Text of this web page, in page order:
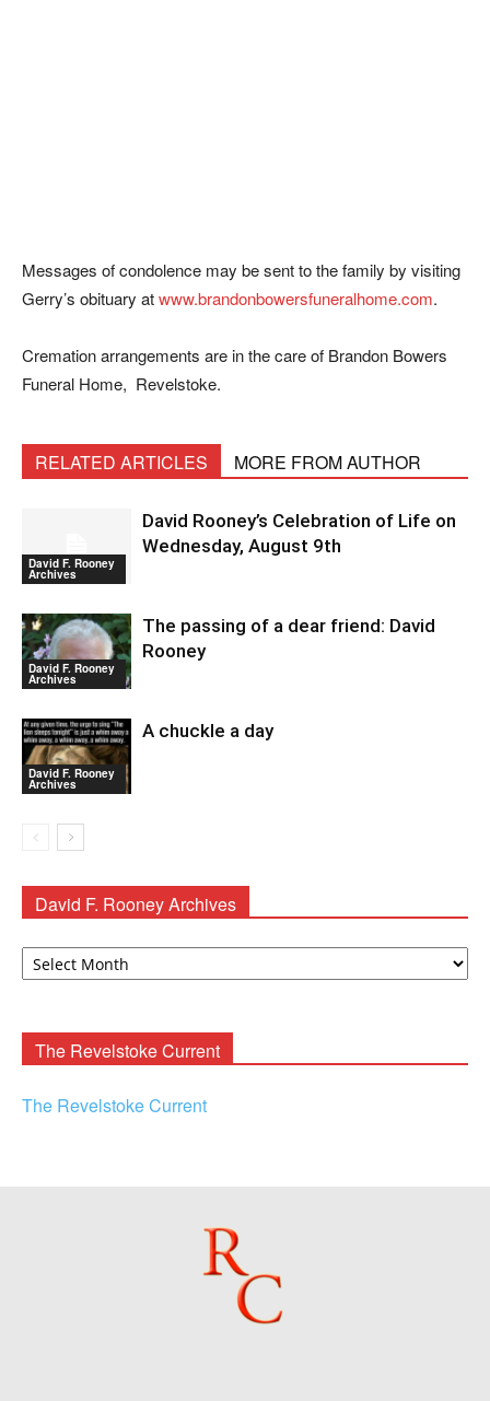
Messages of condolence may be sent to the family by visiting
Gerry’s obituary atwww.brandonbowersfuneralhome.com.
Cremation arrangements are in the care of Brandon Bowers
Funeral Home, Revelstoke.
RELATED ARTICLES MORE FROM AUTHOR
David F. Rooney
Archives
David Rooney’s Celebration of Life on
Wednesday, August 9th
David F. Rooney
Archives
The passing of a dear friend: David
Rooney
David F. Rooney
Archives
A chuckle a day
David F. Rooney Archives
David
The Revelstoke Current
The Revelstoke Current